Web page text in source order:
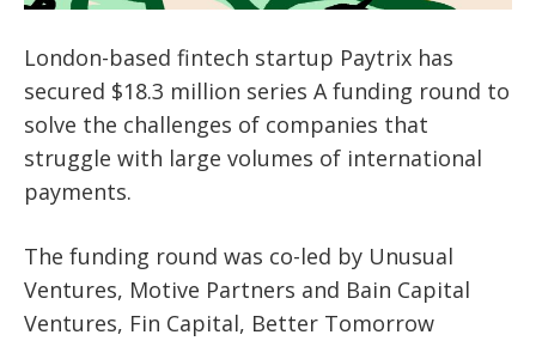
London-based fintech startup Paytrix has
secured $18.3 million series A funding round to
solve the challenges of companies that
struggle with large volumes of international
payments.
The funding round was co-led by Unusual
Ventures, Motive Partners and Bain Capital
Ventures, Fin Capital, Better Tomorrow